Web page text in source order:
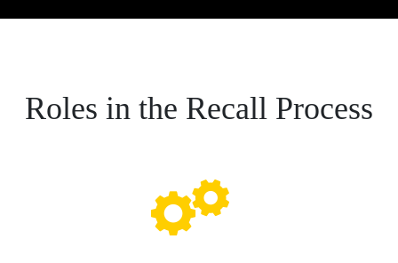
Roles in the Recall Process